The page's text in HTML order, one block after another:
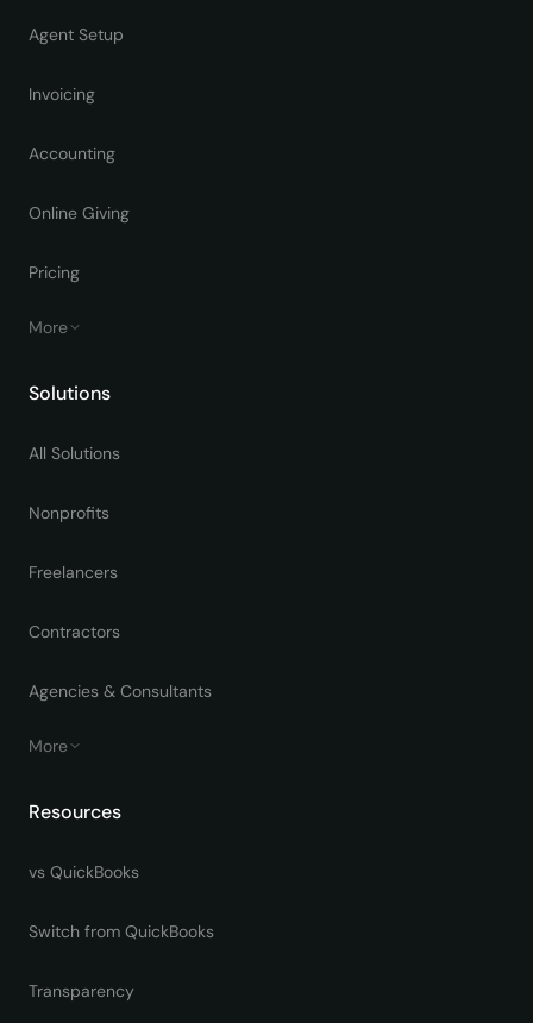
Agent Setup
Invoicing
Accounting
Online Giving
Pricing
More
Solutions
All Solutions
Nonprofits
Freelancers
Contractors
Agencies & Consultants
More
Resources
vs QuickBooks
Switch from QuickBooks
Transparency